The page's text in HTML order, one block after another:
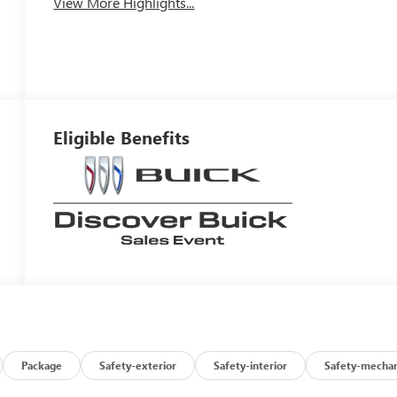
Eligible Benefits
Package Safety-exterior Safety-interior Safety-